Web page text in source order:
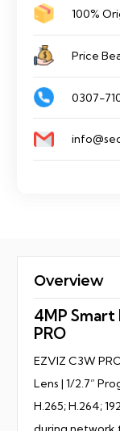
100%
Price
0307-
Overview
4MP Smart
PRO
EZVIZ C3W
Lens | 1/2.7”
H.265; H.264;